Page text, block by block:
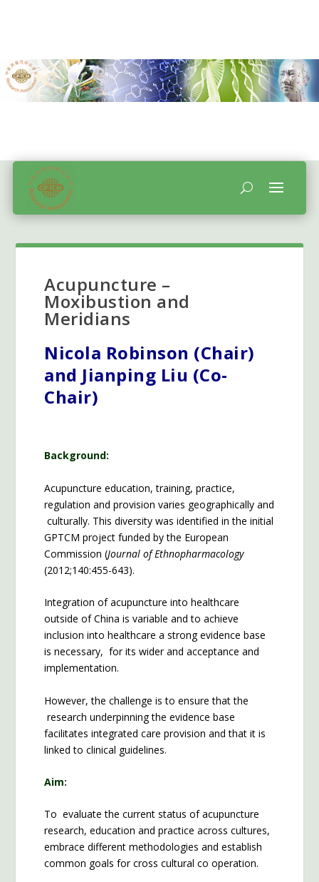
Acupuncture –
Moxibustion and
Meridians
Nicola Robinson (Chair)
and Jianping Liu (Co-
Chair)
Background:
Acupuncture education, training, practice,
regulation and provision varies geographically and
culturally. This diversity was identified in the initial
GPTCM project funded by the European
Commission (Journal of Ethnopharmacology
(2012;140:455-643).
Integration of acupuncture into healthcare
outside of China is variable and to achieve
inclusion into healthcare a strong evidence base
is necessary, for its wider and acceptance and
implementation.
However, the challenge is to ensure that the
research underpinning the evidence base
facilitates integrated care provision and that it is
linked to clinical guidelines.
Aim:
To evaluate the current status of acupuncture
research, education and practice across cultures,
embrace different methodologies and establish
common goals for cross cultural co operation.